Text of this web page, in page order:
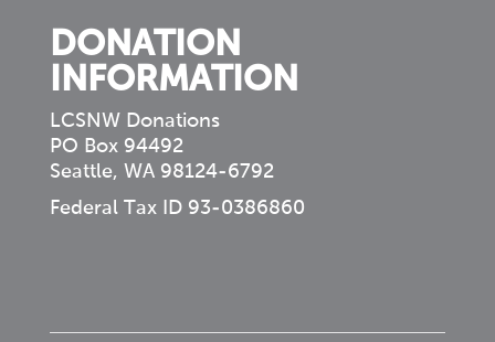
DONATION
INFORMATION
LCSNW Donations
PO Box 94492
Seattle, WA 98124-6792
Federal Tax ID 93-0386860